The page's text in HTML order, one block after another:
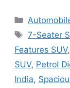
Categories
Tags
7-Seater
Features SUV,
SUV, Petrol
India,